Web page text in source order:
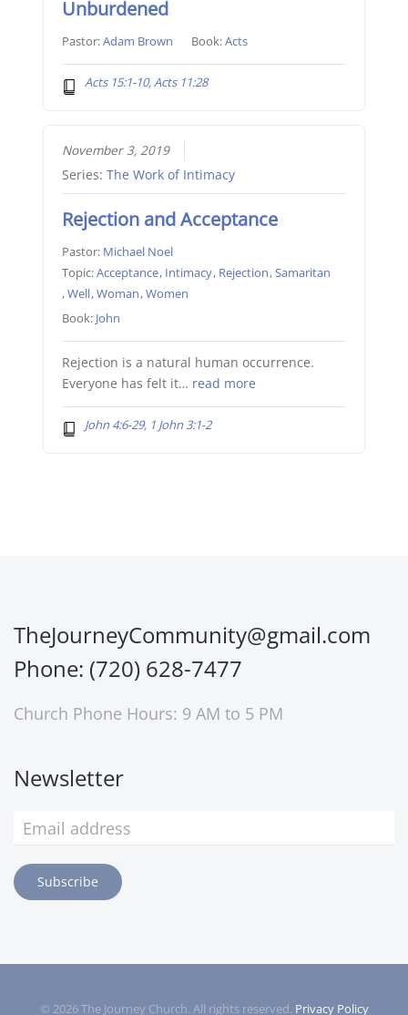
Unburdened
Pastor:Adam Brown Book:Acts
Acts 15:1-10, Acts 11:28
November 3, 2019
Series: The Work of Intimacy
Rejection and Acceptance
Pastor: Michael Noel
Topic:Acceptance, Intimacy, Rejection,Samaritan
,Well,Woman,Women
Book: John
Rejection is a natural human occurrence.
Everyone has felt it… read more
John 4:6-29, 1 John 3:1-2
TheJourneyCommunity@gmail.com
Phone: (720) 628-7477
Church Phone Hours: 9 AM to 5 PM
Newsletter
Subscribe
© 2026The Journey Church. All rights reserved. Privacy Policy